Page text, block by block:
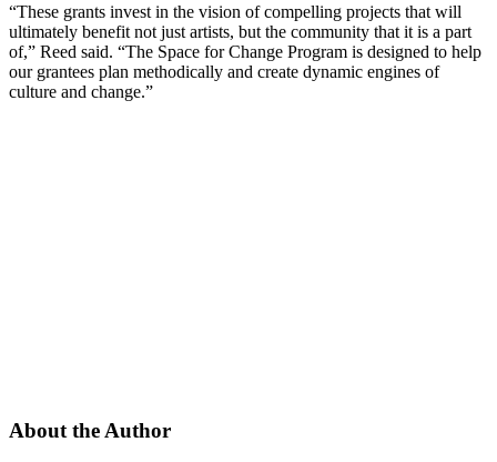
“These grants invest in the vision of compelling projects that will
ultimately benefit not just artists, but the community that it is a part
of,” Reed said. “The Space for Change Program is designed to help
our grantees plan methodically and create dynamic engines of
culture and change.”
About the Author